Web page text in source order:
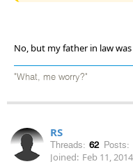
No, but my father in law
"What, me worry?"
RS
Threads: 62 Posts:
Joined: Feb 11, 2014